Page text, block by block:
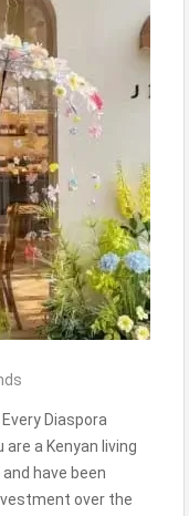
Diaspora
are a Kenyan living
have been
over the